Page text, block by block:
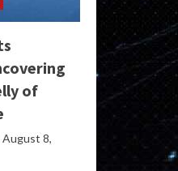
of
August 8,